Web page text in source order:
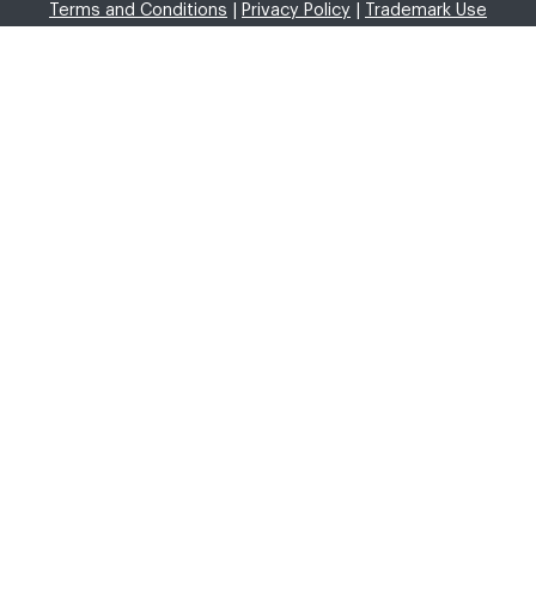
Terms and Conditions Privacy Policy Trademark Use